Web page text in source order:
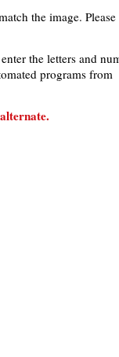
the image.
the letters and
programs from